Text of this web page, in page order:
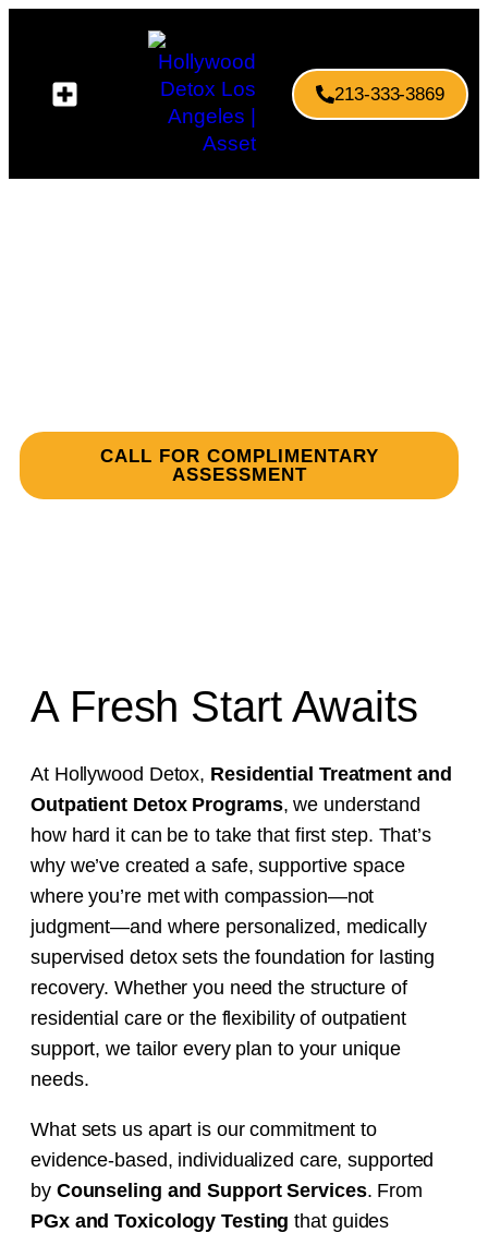
213-333-3869
CALL FOR COMPLIMENTARY
ASSESSMENT
A Fresh Start Awaits
At Hollywood Detox, Residential Treatment and
Outpatient Detox Programs, we understand
how hard it can be to take that first step. That’s
why we’ve created a safe, supportive space
where you’re met with compassion—not
judgment—and where personalized, medically
supervised detox sets the foundation for lasting
recovery. Whether you need the structure of
residential care or the flexibility of outpatient
support, we tailor every plan to your unique
needs.
What sets us apart is our commitment to
evidence-based, individualized care, supported
by Counseling and Support Services. From
PGx and Toxicology Testing that guides